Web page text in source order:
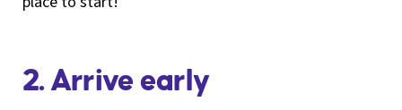
2. Arrive early